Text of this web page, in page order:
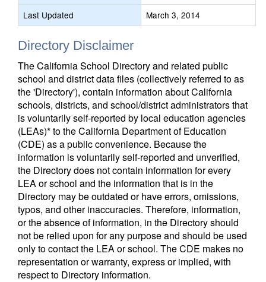
Last Updated
March 3, 2014
Directory Disclaimer
The California School Directory and related public
school and district data files (collectively referred to as
the 'Directory'), contain information about California
schools, districts, and school/district administrators that
is voluntarily self-reported by local education agencies
(LEAs)* to the California Department of Education
(CDE) as a public convenience. Because the
information is voluntarily self-reported and unverified,
the Directory does not contain information for every
LEA or school and the information that is in the
Directory may be outdated or have errors, omissions,
typos, and other inaccuracies. Therefore, information,
or the absence of information, in the Directory should
not be relied upon for any purpose and should be used
only to contact the LEA or school. The CDE makes no
representation or warranty, express or implied, with
respect to Directory information.